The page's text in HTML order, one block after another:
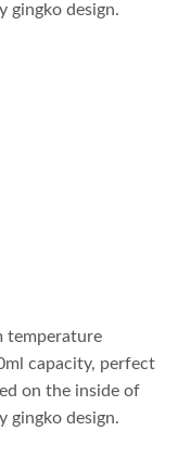
gingko design.
temperature
capacity, perfect
on the inside of
gingko design.